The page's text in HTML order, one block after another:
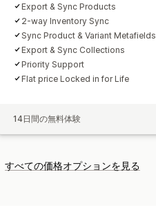
Export & Sync Products
2-way Inventory Sync
Sync Product & Variant Metafields
Export & Sync Collections
Priority Support
Flat price Locked in for Life
14日間の無料体験
すべての価格オプションを見る